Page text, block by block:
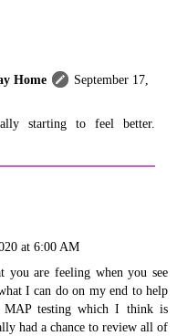
Home
September 17,
starting to feel better.
at 6:00 AM
you are feeling when you see
I can do on my end to help
testing which I think is
had a chance to review all of